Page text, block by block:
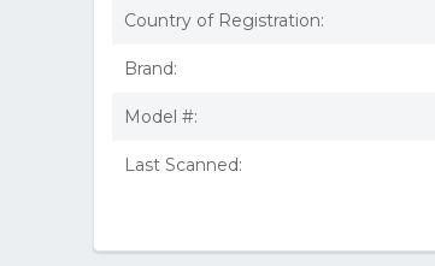
Country of Registration:
Brand:
Model #:
Last Scanned: